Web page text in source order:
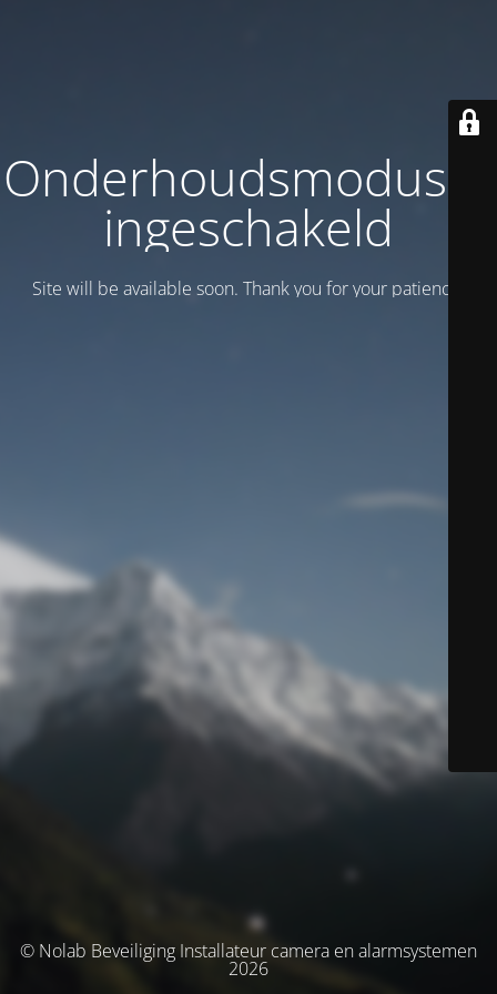
Onderhoudsmodus is
ingeschakeld
Site will be available soon. Thank you for your patience!
© Nolab Beveiliging Installateur camera en alarmsystemen
2026